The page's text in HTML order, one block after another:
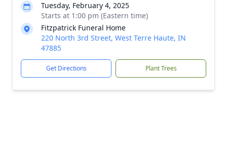
Tuesday, February 4, 2025
Starts at 1:00 pm (Eastern time)
Fitzpatrick Funeral Home
220 North 3rd Street, West Terre Haute, IN
47885
Get Directions Plant Trees